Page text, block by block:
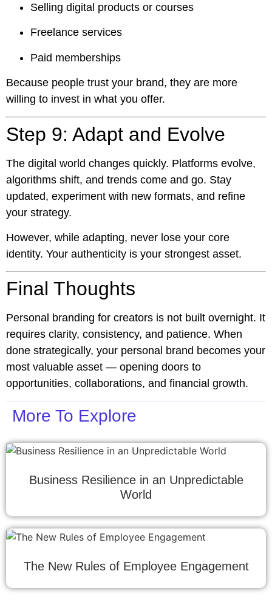
Selling digital products or courses
Freelance services
Paid memberships
Because people trust your brand, they are more
willing to invest in what you offer.
Step 9: Adapt and Evolve
The digital world changes quickly. Platforms evolve,
algorithms shift, and trends come and go. Stay
updated, experiment with new formats, and refine
your strategy.
However, while adapting, never lose your core
identity. Your authenticity is your strongest asset.
Final Thoughts
Personal branding for creators is not built overnight. It
requires clarity, consistency, and patience. When
done strategically, your personal brand becomes your
most valuable asset — opening doors to
opportunities, collaborations, and financial growth.
More To Explore
Business Resilience in an Unpredictable
World
The New Rules of Employee Engagement